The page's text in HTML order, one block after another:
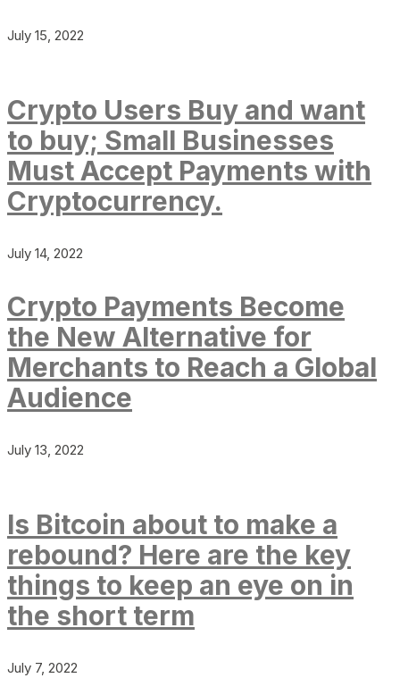
July 15, 2022
Crypto Users Buy and want
to buy; Small Businesses
Must Accept Payments with
Cryptocurrency.
July 14, 2022
Crypto Payments Become
the New Alternative for
Merchants to Reach a Global
Audience
July 13, 2022
Is Bitcoin about to make a
rebound? Here are the key
things to keep an eye on in
the short term
July 7, 2022